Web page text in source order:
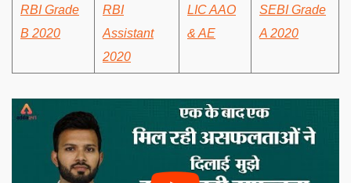
RBI Grade
B 2020
RBI
Assistant
2020
LIC AAO
& AE
SEBI Grade
A 2020